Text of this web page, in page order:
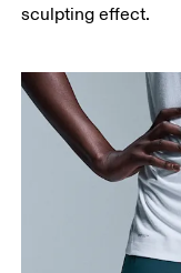
Measure from
sculpting effect.